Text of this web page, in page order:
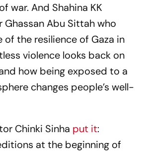
war. And Shahina KK
Ghassan Abu Sittah who
of the resilience of Gaza in
violence looks back on
how being exposed to a
changes people’s well-
Chinki Sinha put it:
at the beginning of